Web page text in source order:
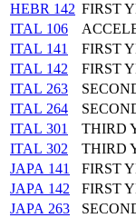
HEBR 142 FIRST
ITAL 106
ITAL 141
FIRST
ITAL 142
FIRST
ITAL 263
ITAL 264
ITAL 301
THIRD
ITAL 302
THIRD
JAPA 141
FIRST
JAPA 142
FIRST
JAPA 263